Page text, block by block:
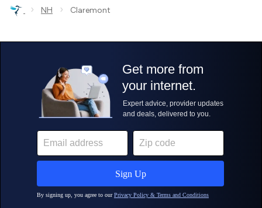
› NH › Claremont